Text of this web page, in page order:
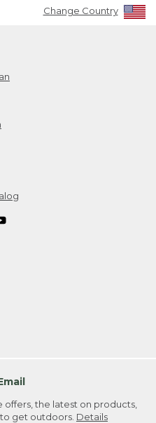
Change Country
offers, the latest on products,
get outdoors. Details